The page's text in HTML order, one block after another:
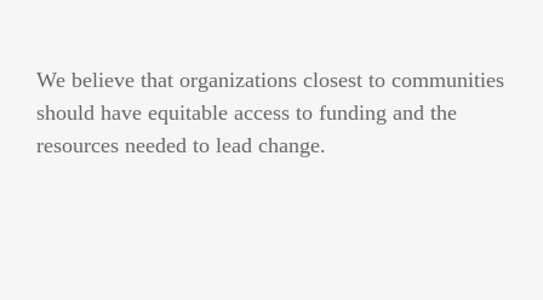
We believe that organizations closest to communities
should have equitable access to funding and the
resources needed to lead change.